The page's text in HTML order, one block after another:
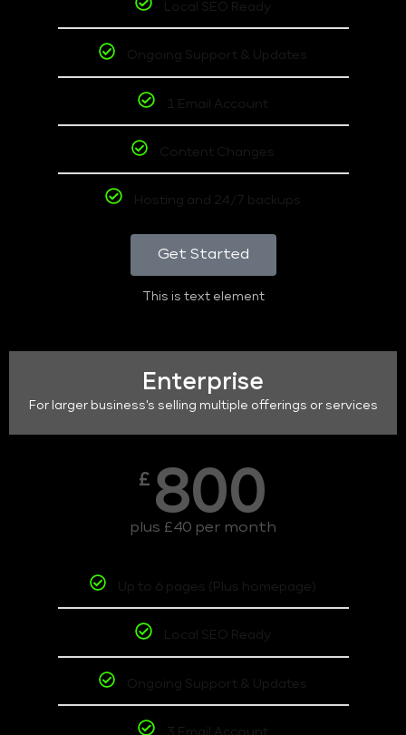
Local SEO Ready
Ongoing Support & Updates
1 Email Account
Content Changes
Hosting and 24/7 backups
Get Started
This is text element
Enterprise
For larger business's selling multiple offerings or services
£ 800
plus £40 per month
Up to 6 pages (Plus homepage)
Local SEO Ready
Ongoing Support & Updates
3 Email Account